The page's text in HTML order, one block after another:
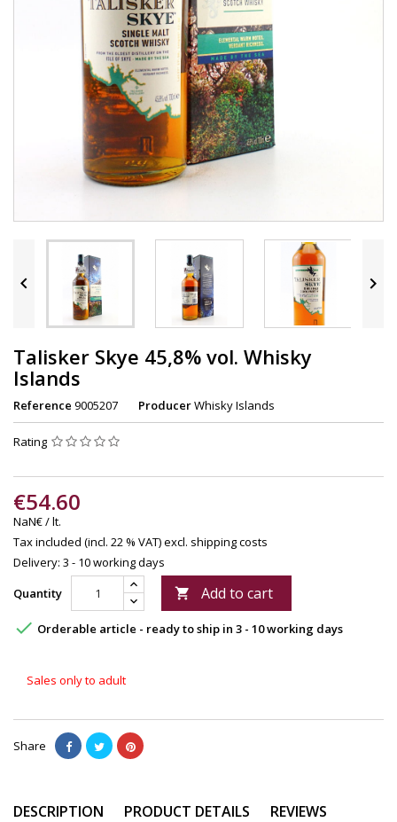
 
Talisker Skye 45,8% vol. Whisky
Islands
Reference 9005207 ProducerWhisky Islands
Rating
€54.60
NaN€ / lt.
Tax included (incl. 22 % VAT)excl. shipping costs
Delivery: 3 - 10 working days
Quantity
 Add to cart
 Orderable article - ready to ship in 3 - 10 working days
Sales only to adult
Share
DESCRIPTION PRODUCT DETAILS REVIEWS